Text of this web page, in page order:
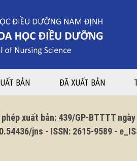
BẢN ĐÃ XUẤT BẢN
bản: 439/GP-BTTTT ngày
jns - ISSN: 2615-9589 -